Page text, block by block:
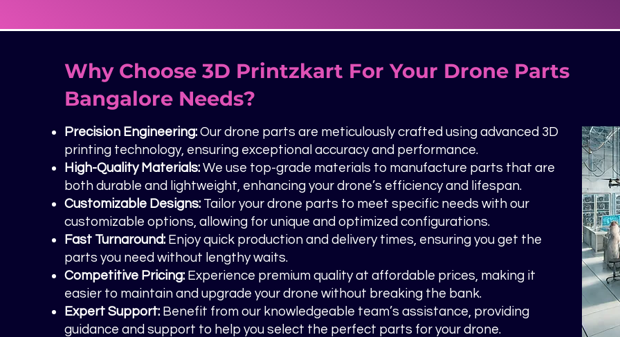
Why Choose 3D Printzkart For Your Drone Parts
Bangalore Needs?
Precision Engineering: Our drone parts are meticulously crafted using advanced 3D
printing technology, ensuring exceptional accuracy and performance.
High-Quality Materials: We use top-grade materials to manufacture parts that are
both durable and lightweight, enhancing your drone’s efficiency and lifespan.
Customizable Designs: Tailor your drone parts to meet specific needs with our
customizable options, allowing for unique and optimized configurations.
Fast Turnaround: Enjoy quick production and delivery times, ensuring you get the
parts you need without lengthy waits.
Competitive Pricing: Experience premium quality at affordable prices, making it
easier to maintain and upgrade your drone without breaking the bank.
Expert Support: Benefit from our knowledgeable team’s assistance, providing
guidance and support to help you select the perfect parts for your drone.